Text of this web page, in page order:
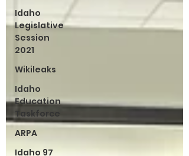
Idaho
Legislative
Session
2021
Wikileaks
Idaho
Education
Taskforce
ARPA
Idaho 97